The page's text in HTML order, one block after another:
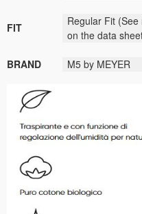
FIT Regular Fit (See
on the data
BRAND M5 by MEYER